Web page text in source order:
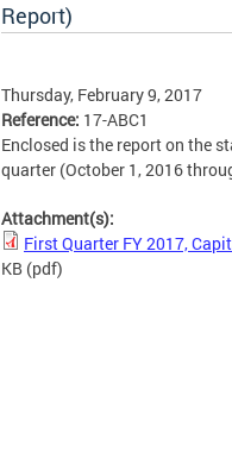
Report)
Thursday, February 9, 2017
Reference: 17-ABC1
Enclosed is the report on the
quarter (October 1, 2016
Attachment(s):
First Quarter FY 2017,
KB (pdf)